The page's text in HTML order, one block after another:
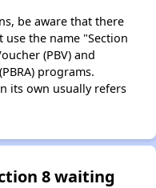
be aware that there
the name "Section
(PBV) and
programs.
its own usually refers
8 waiting